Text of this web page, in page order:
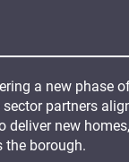
a new phase
partners
deliver new
the borough.